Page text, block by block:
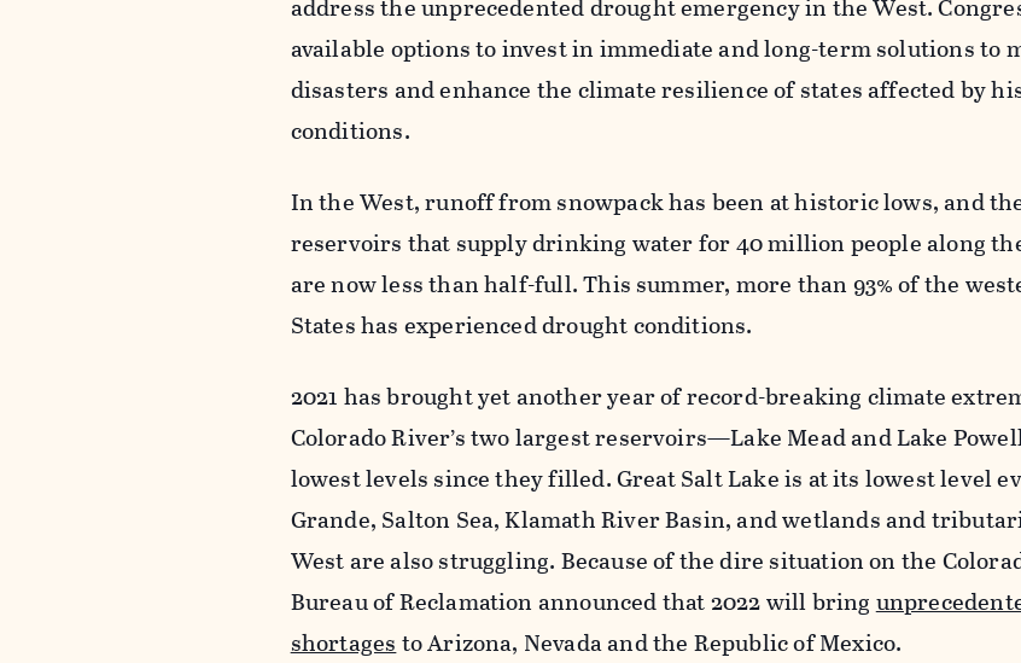
address the unprecedented drought emergency in the West.
available options to invest in immediate and long-term solutions to
disasters and enhance the climate resilience of states affected by
conditions.
In the West, runoff from snowpack has been at historic lows, and
reservoirs that supply drinking water for 40 million people along
are now less than half-full. This summer, more than 93% of the
States has experienced drought conditions.
2021 has brought yet another year of record-breaking climate
Colorado River’s two largest reservoirs—Lake Mead and Lake
lowest levels since they filled. Great Salt Lake is at its lowest level
Grande, Salton Sea, Klamath River Basin, and wetlands and
West are also struggling. Because of the dire situation on the
Bureau of Reclamation announced that 2022 will bring
shortages to Arizona, Nevada and the Republic of Mexico.